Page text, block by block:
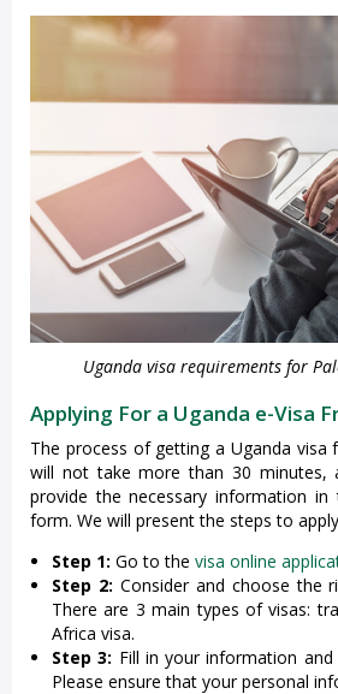
Uganda visa requirements for
Applying For a Uganda e-Visa
The process of getting a Uganda visa
will not take more than 30 minutes,
provide the necessary information in
form. We will present the steps to
Step 1: Go to the visa online
Step 2: Consider and choose the
There are 3 main types of visas:
Africa visa.
Step 3: Fill in your information
Please ensure that your personal